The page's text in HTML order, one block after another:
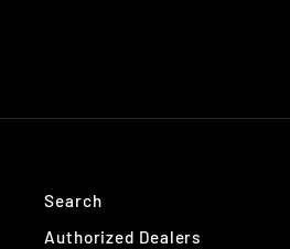
Search
Authorized Dealers